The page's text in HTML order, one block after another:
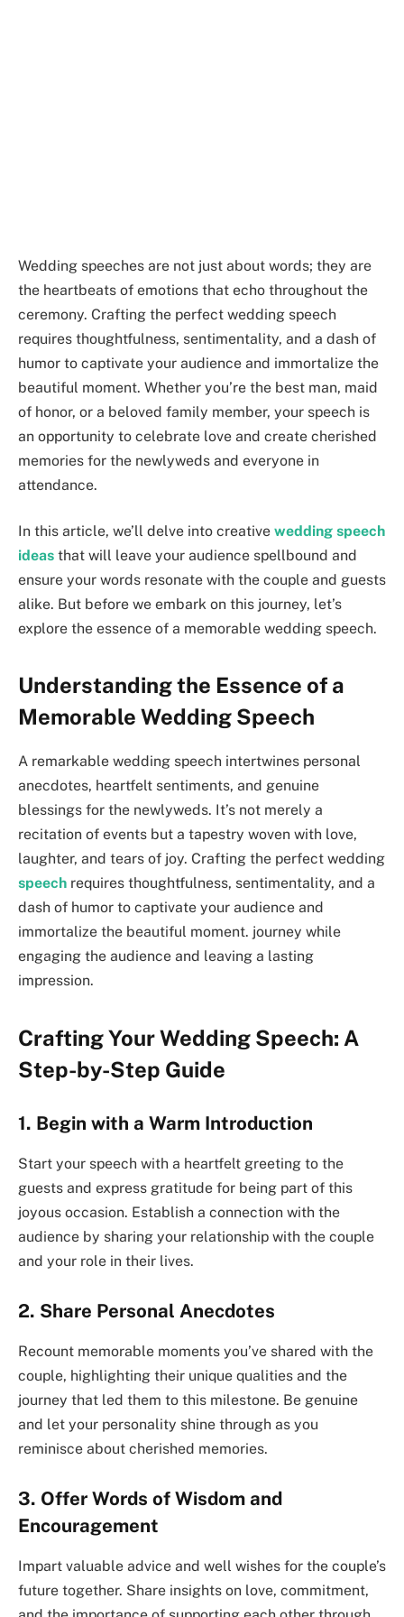
Wedding speeches are not just about words; they are
the heartbeats of emotions that echo throughout the
ceremony. Crafting the perfect wedding speech
requires thoughtfulness, sentimentality, and a dash of
humor to captivate your audience and immortalize the
beautiful moment. Whether you’re the best man, maid
of honor, or a beloved family member, your speech is
an opportunity to celebrate love and create cherished
memories for the newlyweds and everyone in
attendance.
In this article, we’ll delve into creative wedding speech
ideas that will leave your audience spellbound and
ensure your words resonate with the couple and guests
alike. But before we embark on this journey, let’s
explore the essence of a memorable wedding speech.
Understanding the Essence of a
Memorable Wedding Speech
A remarkable wedding speech intertwines personal
anecdotes, heartfelt sentiments, and genuine
blessings for the newlyweds. It’s not merely a
recitation of events but a tapestry woven with love,
laughter, and tears of joy. Crafting the perfect wedding
speech requires thoughtfulness, sentimentality, and a
dash of humor to captivate your audience and
immortalize the beautiful moment. journey while
engaging the audience and leaving a lasting
impression.
Crafting Your Wedding Speech: A
Step-by-Step Guide
1. Begin with a Warm Introduction
Start your speech with a heartfelt greeting to the
guests and express gratitude for being part of this
joyous occasion. Establish a connection with the
audience by sharing your relationship with the couple
and your role in their lives.
2. Share Personal Anecdotes
Recount memorable moments you’ve shared with the
couple, highlighting their unique qualities and the
journey that led them to this milestone. Be genuine
and let your personality shine through as you
reminisce about cherished memories.
3. Offer Words of Wisdom and
Encouragement
Impart valuable advice and well wishes for the couple’s
future together. Share insights on love, commitment,